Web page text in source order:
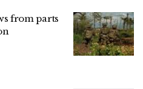
from parts